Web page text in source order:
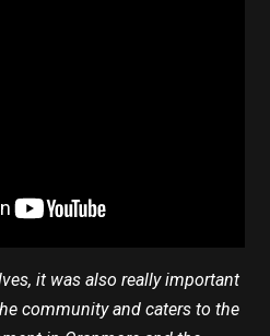
it was also really important
community and caters to the